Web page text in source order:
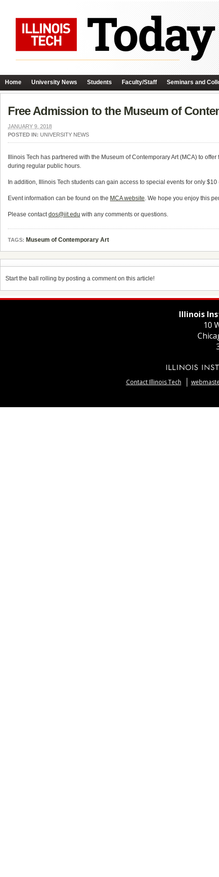
Home University News Students Faculty/Staff Seminars and
Free Admission to the Museum of
JANUARY 9, 2018
POSTED IN: UNIVERSITY NEWS
Illinois Tech has partnered with the Museum of Contemporary Art (MCA) to offer
during regular public hours.
In addition, Illinois Tech students can gain access to special events for only
Event information can be found on the MCA website. We hope you enjoy this
Please contactdos@iit.edu with any comments or questions.
TAGS: Museum of Contemporary Art
Start the ball rolling by posting a comment on this article!
Illinois
10
Contact Illinois Tech